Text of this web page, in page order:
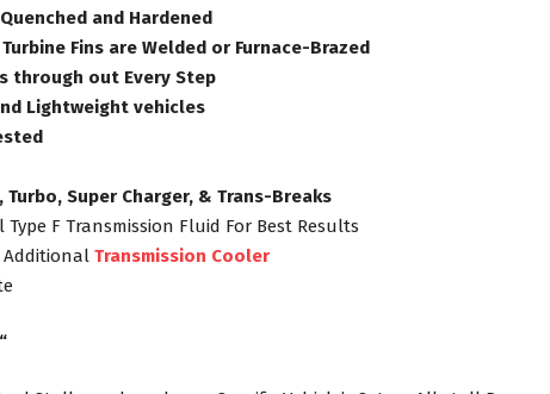
and Hardened
Fins are Welded or Furnace-Brazed
through out Every Step
Lightweight vehicles
Super Charger, & Trans-Breaks
Type F Transmission Fluid For Best Results
Additional Transmission Cooler